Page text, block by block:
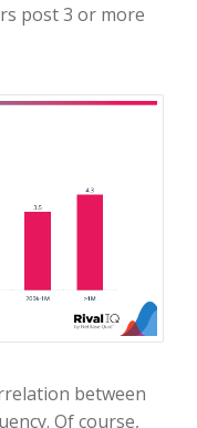
post 3 or more
between
Of course,